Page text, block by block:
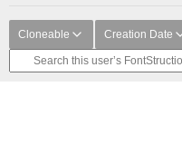
Cloneable Creation Date